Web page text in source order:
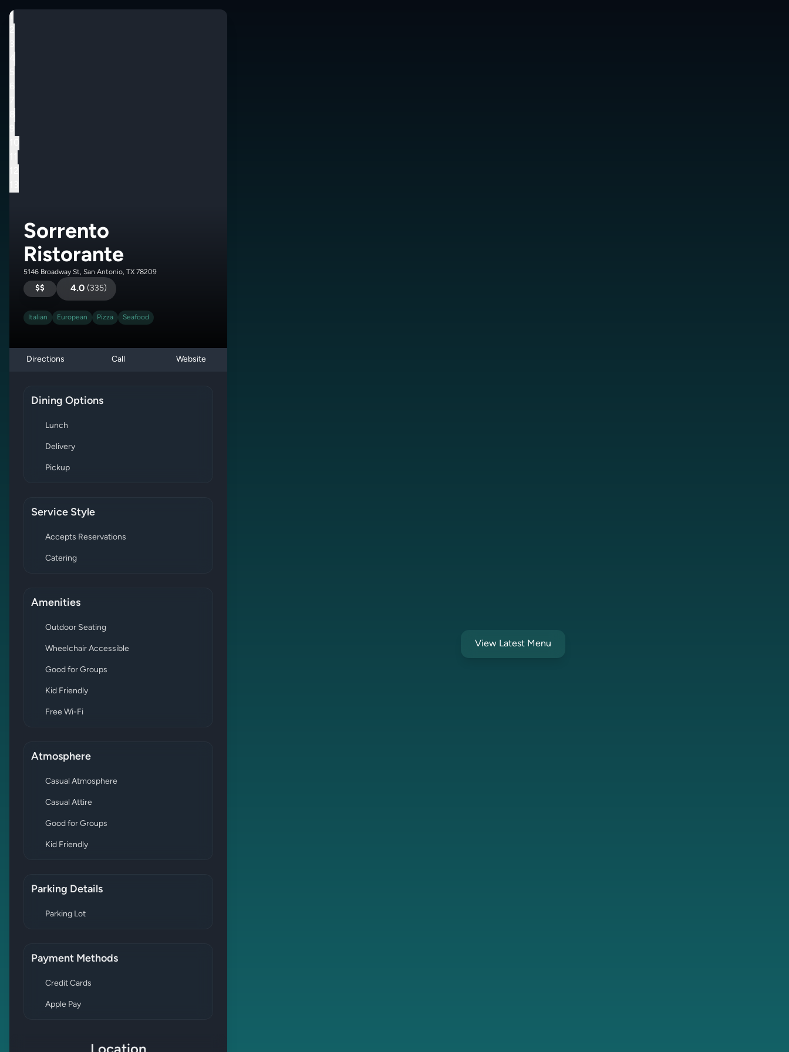
1
Sorrento
Ristorante
5146 Broadway St, San Antonio, TX 78209
$$ 4.0 (335)
Italian European Pizza Seafood
Directions Call Website
Dining Options
Lunch
Delivery
Pickup
Service Style
Accepts Reservations
Catering
Amenities
Outdoor Seating
Wheelchair Accessible
Good for Groups
Kid Friendly
Free Wi-Fi
Atmosphere
Casual Atmosphere
Casual Attire
Good for Groups
Kid Friendly
Parking Details
Parking Lot
Payment Methods
Credit Cards
Apple Pay
View Latest Menu